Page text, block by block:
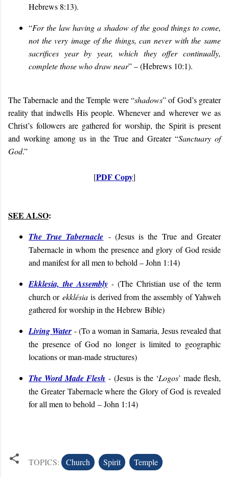
Hebrews 8:13).
“For the law having a shadow of the good things to come,
not the very image of the things, can never with the same
sacrifices year by year, which they offer continually,
complete those who draw near” – (Hebrews 10:1).
The Tabernacle and the Temple were “shadows” of God’s greater
reality that indwells His people. Whenever and wherever we as
Christ’s followers are gathered for worship, the Spirit is present
and working among us in the True and Greater “Sanctuary of
God.”
[PDF Copy]
SEE ALSO:
The True Tabernacle - (Jesus is the True and Greater
Tabernacle in whom the presence and glory of God reside
and manifest for all men to behold – John 1:14)
Ekklesia, the Assembly- (The Christian use of the term
church or ekklésiais derived from the assembly of Yahweh
gathered for worship in the Hebrew Bible)
Living Water - (To a woman in Samaria, Jesus revealed that
the presence of God no longer is limited to geographic
locations or man-made structures)
The Word Made Flesh - (Jesus is the ‘Logos’ made flesh,
the Greater Tabernacle where the Glory of God is revealed
for all men to behold – John 1:14)
TOPICS: Church Spirit Temple